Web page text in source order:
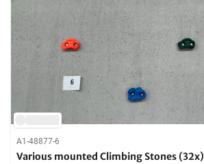
A1-48877-6
Various mounted Climbing Stones (32x)